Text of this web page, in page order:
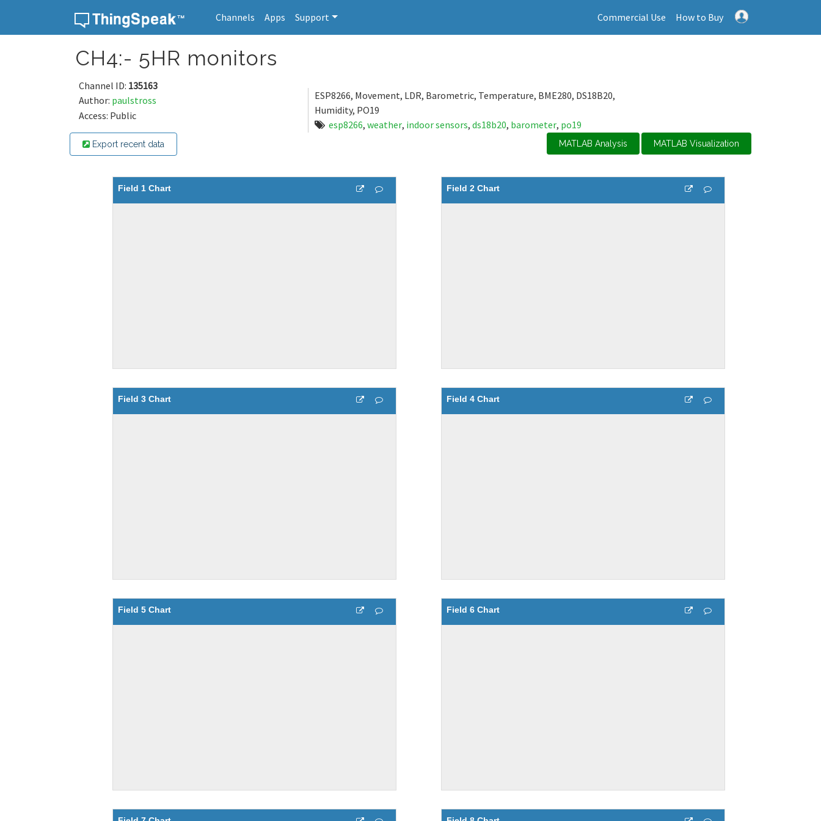
Channels Apps Support Commercial Use How to Buy
CH4:- 5HR monitors
Channel ID: 135163
Author: paulstross
Access: Public
ESP8266, Movement, LDR, Barometric, Temperature, BME280, DS18B20,
Humidity, PO19
esp8266, weather, indoor sensors, ds18b20, barometer, po19
Export recent data MATLAB Analysis MATLAB Visualization
Field 1 Chart Field 2 Chart
Field 3 Chart Field 4 Chart
Field 5 Chart Field 6 Chart